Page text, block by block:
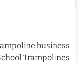
business
Trampolines